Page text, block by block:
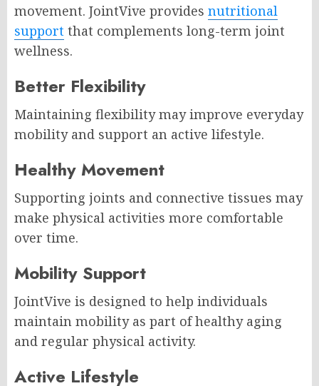
movement. JointVive provides nutritional
support that complements long-term joint
wellness.
Better Flexibility
Maintaining flexibility may improve everyday
mobility and support an active lifestyle.
Healthy Movement
Supporting joints and connective tissues may
make physical activities more comfortable
over time.
Mobility Support
JointVive is designed to help individuals
maintain mobility as part of healthy aging
and regular physical activity.
Active Lifestyle